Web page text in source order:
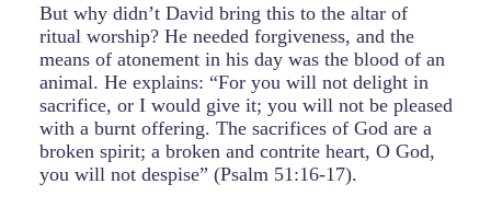
But why didn’t David bring this to the altar of
ritual worship? He needed forgiveness, and the
means of atonement in his day was the blood of an
animal. He explains: “For you will not delight in
sacrifice, or I would give it; you will not be pleased
with a burnt offering. The sacrifices of God are a
broken spirit; a broken and contrite heart, O God,
you will not despise” (Psalm 51:16-17).